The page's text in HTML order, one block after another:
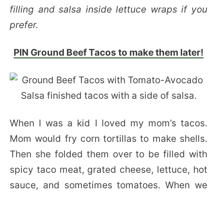
filling and salsa inside lettuce wraps if you
prefer.
PIN Ground Beef Tacos to make them later!
When I was a kid I loved my mom’s tacos.
Mom would fry corn tortillas to make shells.
Then she folded them over to be filled with
spicy taco meat, grated cheese, lettuce, hot
sauce, and sometimes tomatoes. When we